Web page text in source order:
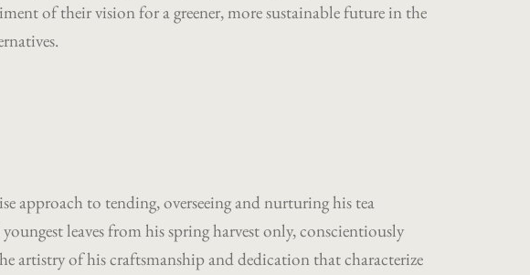
of their vision for a greener, more sustainable future in the
approach to tending, overseeing and nurturing his tea
leaves from his spring harvest only, conscientiously
artistry of his craftsmanship and dedication that characterize